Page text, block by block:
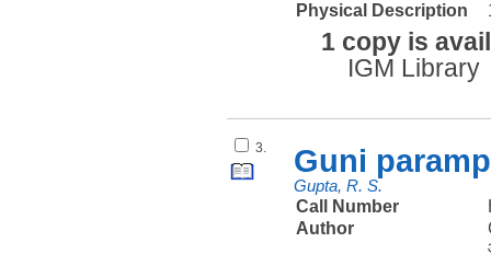
Physical Description
1 copy is
IGM Library
3. Guni
Gupta, R. S.
Call Number
Author